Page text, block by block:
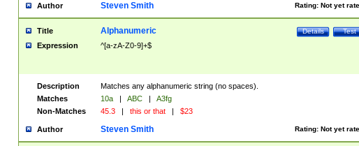
Author Rating: Not yet
Steven Smith
Title Test
Details
Alphanumeric
Expression ^[a-zA-Z0-9]+$
Description
Matches any alphanumeric string (no spaces).
Matches
10a | ABC |
A3fg
Non-Matches
45.3 | this or that | $23
Author Rating: Not yet
Steven Smith